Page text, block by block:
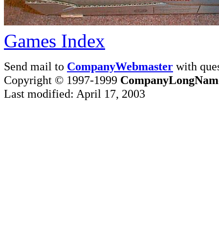
Games Index
Send mail to CompanyWebmaster with
Copyright © 1997-1999
Last modified: April 17, 2003